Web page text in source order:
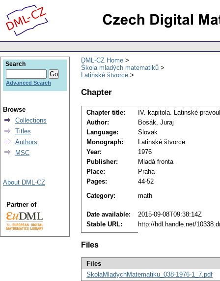
DML-CZ Home
Škola mladých matematiků
Latinské štvorce
Chapter
Chapter title:
IV. kapitola. Latinské
Author:
Bosák, Juraj
Language:
Slovak
Monograph:
Latinské štvorce
Year:
1976
Publisher:
Mladá fronta
Place:
Praha
Pages:
44-52
Category:
math
Date available:
2015-09-08T09:38:14Z
Stable URL:
http://hdl.handle.net/
Files
Files
SkolaMladychMatematiku_038-1976-1_7.pdf
Search
Advanced Search
Browse
Collections
Titles
Authors
MSC
About DML-CZ
Partner of